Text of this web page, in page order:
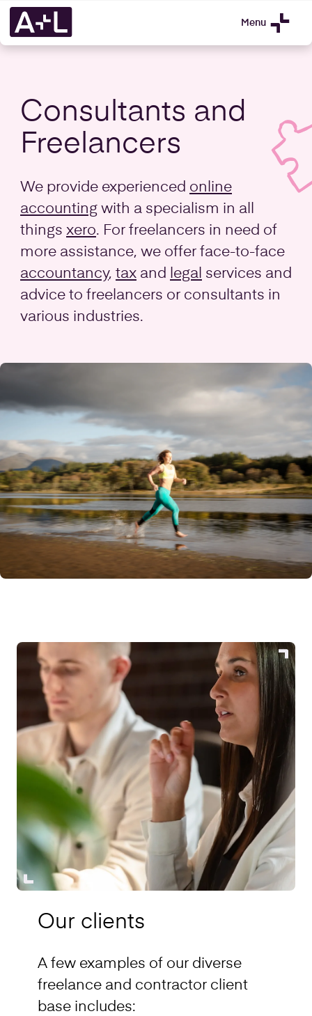
Menu
Consultants and
Freelancers
We provide experienced online
accounting with a specialism in all
things xero. For freelancers in need of
more assistance, we offer face-to-face
accountancy, tax and legal services and
advice to freelancers or consultants in
various industries.
Our clients
A few examples of our diverse
freelance and contractor client
base includes: